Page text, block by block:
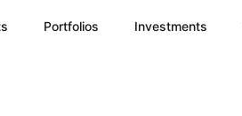
Portfolios Investments